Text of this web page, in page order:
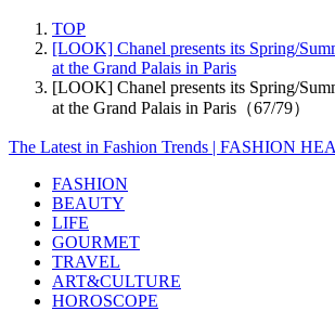
TOP
[LOOK] Chanel presents its Spring/
at the Grand Palais in Paris
[LOOK] Chanel presents its Spring/
at the Grand Palais in Paris（67/79）
The Latest in Fashion Trends | FASHION
FASHION
BEAUTY
LIFE
GOURMET
TRAVEL
ART&CULTURE
HOROSCOPE